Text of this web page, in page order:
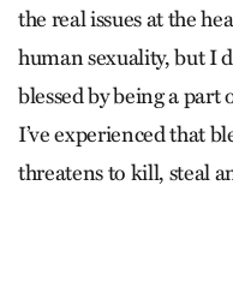
the real issues at the
human sexuality, but I
blessed by being a
I’ve experienced that
threatens to kill, steal